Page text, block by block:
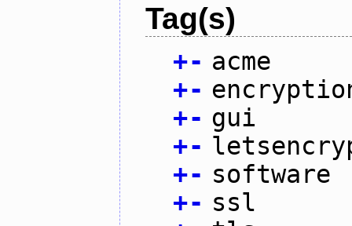
Tag(s)
+- acme
+-
+- gui
+-
+- software
+- ssl